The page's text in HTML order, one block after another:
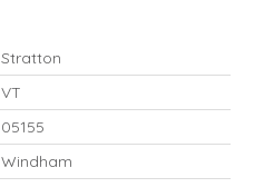
Stratton
VT
05155
Windham